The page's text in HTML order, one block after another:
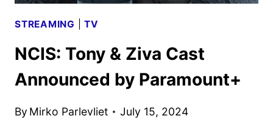
STREAMING |TV
NCIS: Tony & Ziva Cast
Announced by Paramount+
By Mirko Parlevliet July 15, 2024